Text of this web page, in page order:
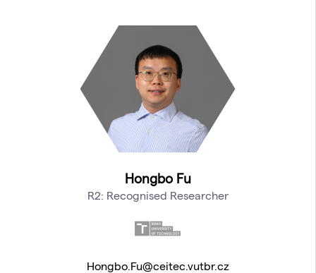
Hongbo Fu
R2: Recognised Researcher
Hongbo.Fu@ceitec.vutbr.cz